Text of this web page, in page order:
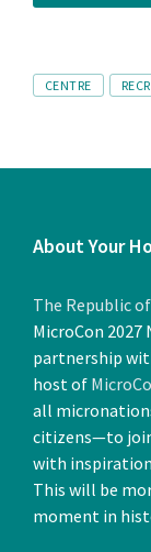
Tags
CENTRE
About Your
The Republic
MicroCon 2027
partnership
host of
all
citizens—to
with
This will be
moment in